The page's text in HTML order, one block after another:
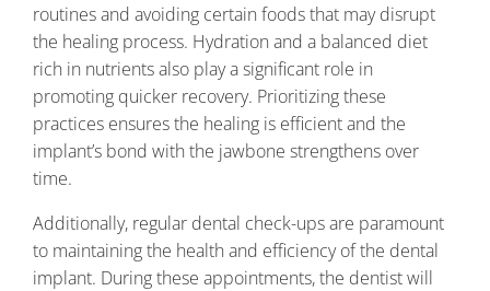
routines and avoiding certain foods that may disrupt
the healing process. Hydration and a balanced diet
rich in nutrients also play a significant role in
promoting quicker recovery. Prioritizing these
practices ensures the healing is efficient and the
implant’s bond with the jawbone strengthens over
time.
Additionally, regular dental check-ups are paramount
to maintaining the health and efficiency of the dental
implant. During these appointments, the dentist will